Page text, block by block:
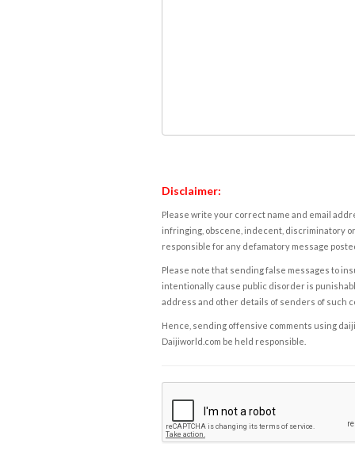
Disclaimer:
Please write your correct name and email
infringing, obscene, indecent, discriminatory
responsible for any defamatory message
Please note that sending false messages to
intentionally cause public disorder is
address and other details of senders of such
Hence, sending offensive comments using
Daijiworld.com be held responsible.